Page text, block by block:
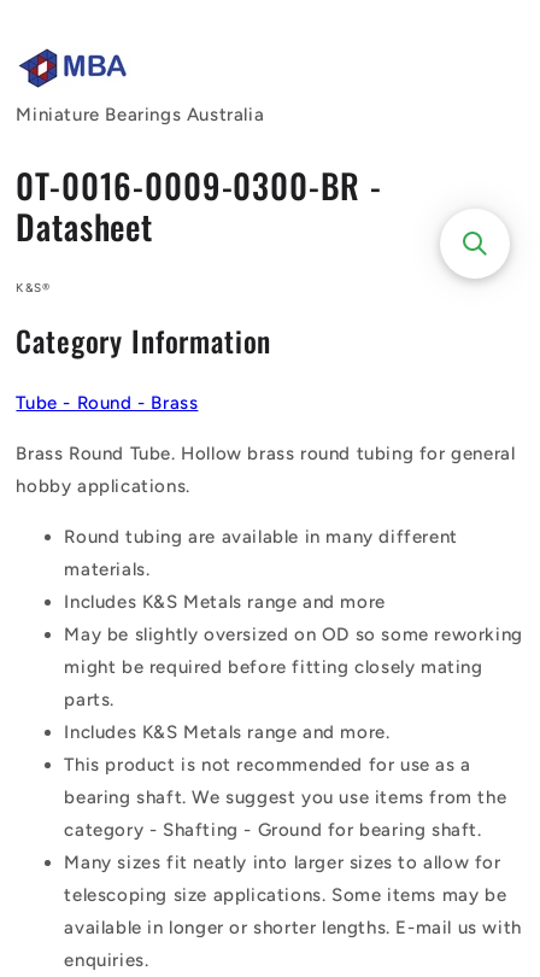
Miniature Bearings Australia
0T-0016-0009-0300-BR -
Datasheet
K&S®
Category Information
Tube - Round - Brass
Brass Round Tube. Hollow brass round tubing for general
hobby applications.
Round tubing are available in many different
materials.
Includes K&S Metals range and more
May be slightly oversized on OD so some reworking
might be required before fitting closely mating
parts.
Includes K&S Metals range and more.
This product is not recommended for use as a
bearing shaft. We suggest you use items from the
category - Shafting - Ground for bearing shaft.
Many sizes fit neatly into larger sizes to allow for
telescoping size applications. Some items may be
available in longer or shorter lengths. E-mail us with
enquiries.